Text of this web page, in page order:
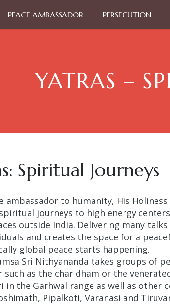
PEACE AMBASSADOR PERSECUTION
YATRAS –
Spiritual Journeys
ambassador to humanity, His
journeys to high energy
outside India. Delivering many
and creates the space for a
global peace starts happening.
Sri Nithyananda takes groups of
such as the char dham or the
in the Garhwal range as well as other
Pipalkoti, Varanasi and